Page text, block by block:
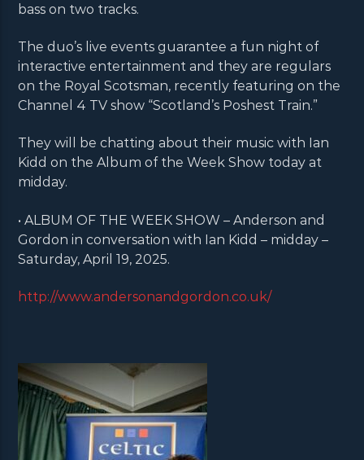
bass on two tracks.
The duo’s live events guarantee a fun night of
interactive entertainment and they are regulars
on the Royal Scotsman, recently featuring on the
Channel 4 TV show “Scotland’s Poshest Train.”
They will be chatting about their music with Ian
Kidd on the Album of the Week Show today at
midday.
• ALBUM OF THE WEEK SHOW – Anderson and
Gordon in conversation with Ian Kidd – midday –
Saturday, April 19, 2025.
http://www.andersonandgordon.co.uk/